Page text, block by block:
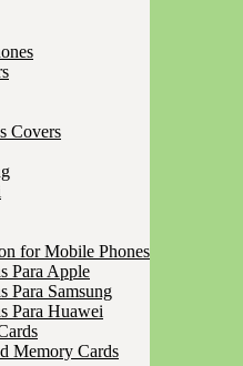
Covers
for Mobile Phones
Para Apple
Para Samsung
Para Huawei
Memory Cards